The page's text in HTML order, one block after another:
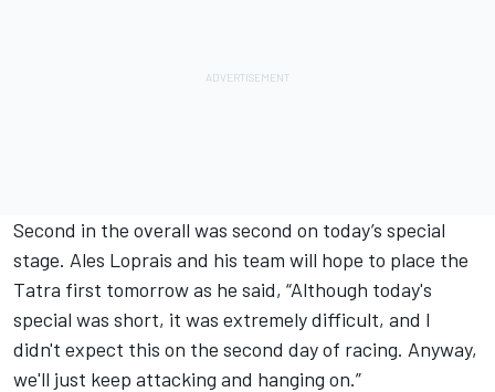
Second in the overall was second on today’s special
stage. Ales Loprais and his team will hope to place the
Tatra first tomorrow as he said, “Although today's
special was short, it was extremely difficult, and I
didn't expect this on the second day of racing. Anyway,
we'll just keep attacking and hanging on.”